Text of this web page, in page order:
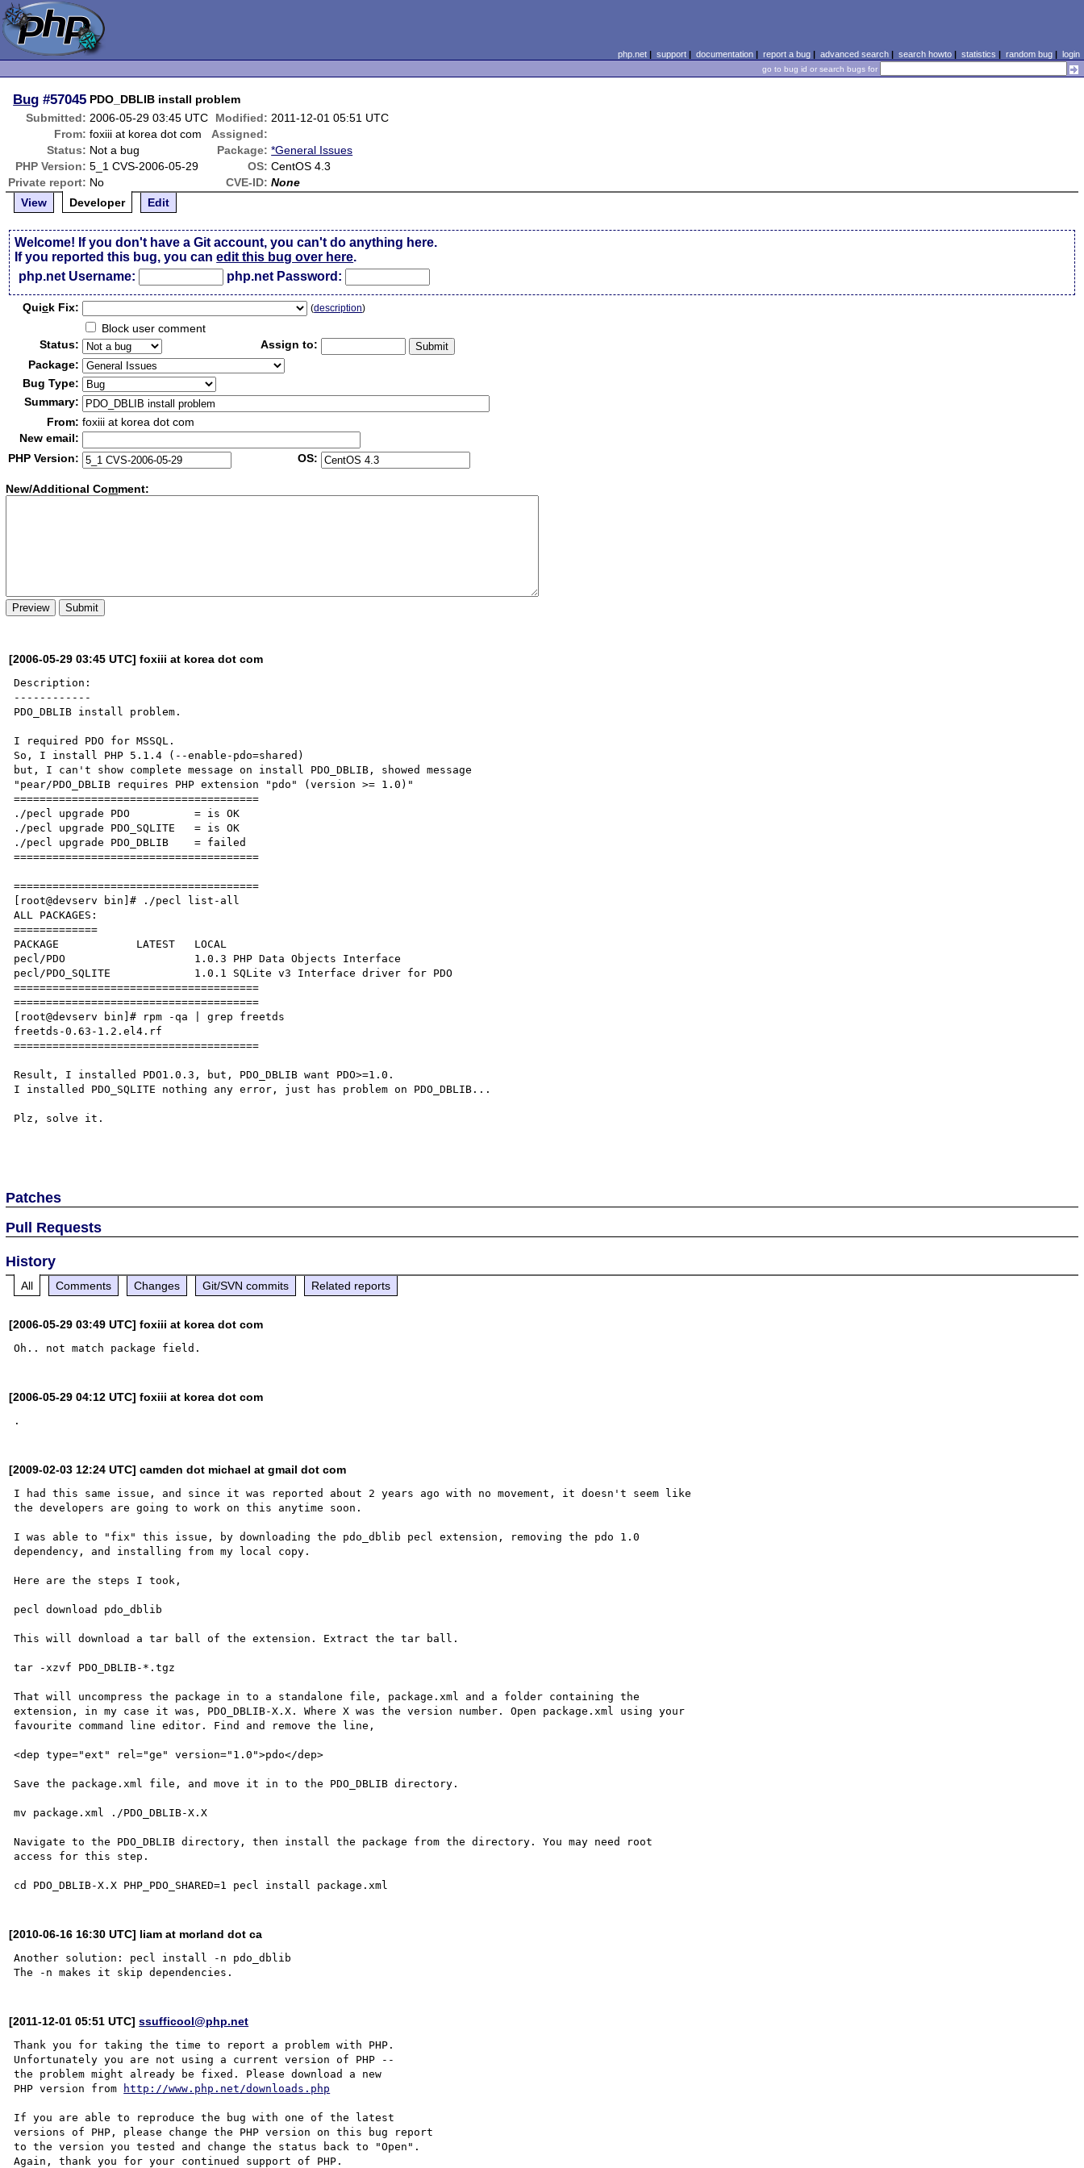
php.net| support| documentation| report a bug| advanced search| search howto| statistics | random bug| login
go to bug id or search bugs for
Bug #57045 PDO_DBLIB install problem
Submitted: 2006-05-29 03:45 UTC Modified: 2011-12-01 05:51 UTC
From: foxiii at korea dot com
Assigned:
Status: Not a bug Package: *General Issues
PHP Version: 5_1 CVS-2006-05-29 OS: CentOS 4.3
Private report: No CVE-ID: None
View
Developer Edit
Welcome! If you don't have a Git account, you can't do anything here.
If you reported this bug, you canedit this bug over here.
php.net Username:
php.net Password:
Quick Fix: (description)
Block user comment
Status:
Assign to:
Package:
Bug Type:
Summary:
From: foxiii at korea dot com
New email:
PHP Version:
OS:
New/Additional Comment:
[2006-05-29 03:45 UTC] foxiii at korea dot com
Description:
------------
PDO_DBLIB install problem.
I required PDO for MSSQL.
So, I install PHP 5.1.4 (--enable-pdo=shared)
but, I can't show complete message on install PDO_DBLIB, showed message
"pear/PDO_DBLIB requires PHP extension "pdo" (version >= 1.0)"
======================================
./pecl upgrade PDO          = is OK
./pecl upgrade PDO_SQLITE   = is OK
./pecl upgrade PDO_DBLIB    = failed
======================================
======================================
[root@devserv bin]# ./pecl list-all
ALL PACKAGES:
=============
PACKAGE            LATEST   LOCAL
pecl/PDO                    1.0.3 PHP Data Objects Interface
pecl/PDO_SQLITE             1.0.1 SQLite v3 Interface driver for PDO
======================================
======================================
[root@devserv bin]# rpm -qa | grep freetds
freetds-0.63-1.2.el4.rf
======================================
Result, I installed PDO1.0.3, but, PDO_DBLIB want PDO>=1.0.
I installed PDO_SQLITE nothing any error, just has problem on PDO_DBLIB...
Plz, solve it.
Patches
Pull Requests
History
All Comments Changes Git/SVN commits Related reports
[2006-05-29 03:49 UTC] foxiii at korea dot com
[2006-05-29 04:12 UTC] foxiii at korea dot com
[2009-02-03 12:24 UTC] camden dot michael at gmail dot com
I had this same issue, and since it was reported about 2 years ago with no movement, it doesn't seem like
the developers are going to work on this anytime soon.
I was able to "fix" this issue, by downloading the pdo_dblib pecl extension, removing the pdo 1.0
dependency, and installing from my local copy.
Here are the steps I took,
pecl download pdo_dblib
This will download a tar ball of the extension. Extract the tar ball.
tar -xzvf PDO_DBLIB-*.tgz
That will uncompress the package in to a standalone file, package.xml and a folder containing the
extension, in my case it was, PDO_DBLIB-X.X. Where X was the version number. Open package.xml using your
favourite command line editor. Find and remove the line,
<dep type="ext" rel="ge" version="1.0">pdo</dep>
Save the package.xml file, and move it in to the PDO_DBLIB directory.
mv package.xml ./PDO_DBLIB-X.X
Navigate to the PDO_DBLIB directory, then install the package from the directory. You may need root
access for this step.
[2010-06-16 16:30 UTC] liam at morland dot ca
Another solution: pecl install -n pdo_dblib
[2011-12-01 05:51 UTC]ssufficool@php.net
Thank you for taking the time to report a problem with PHP.
Unfortunately you are not using a current version of PHP --
the problem might already be fixed. Please download a new
PHP version from
http://www.php.net/downloads.php
If you are able to reproduce the bug with one of the latest
versions of PHP, please change the PHP version on this bug report
to the version you tested and change the status back to "Open".
Again, thank you for your continued support of PHP.